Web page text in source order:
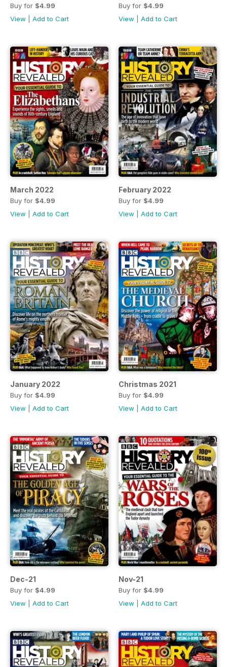
Buy for $4.99
View
Add to Cart
Buy for $4.99
View
Add to Cart
March 2022
Buy for $4.99
View
Add to Cart
February 2022
Buy for $4.99
View
Add to Cart
January 2022
Buy for $4.99
View
Add to Cart
Christmas 2021
Buy for $4.99
View
Add to Cart
Dec-21
Buy for $4.99
View
Add to Cart
Nov-21
Buy for $4.99
View
Add to Cart